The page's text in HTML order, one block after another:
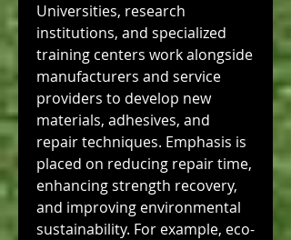
Universities, research
institutions, and specialized
training centers work alongside
manufacturers and service
providers to develop new
materials, adhesives, and
repair techniques. Emphasis is
placed on reducing repair time,
enhancing strength recovery,
and improving environmental
sustainability. For example, eco-